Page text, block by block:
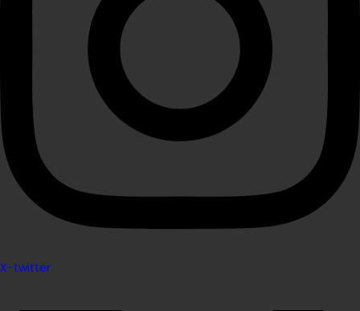
X-twitter